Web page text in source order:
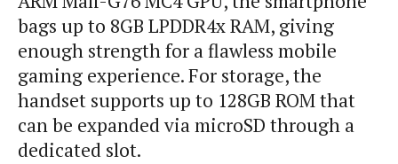
bags up to 8GB LPDDR4x RAM, giving
enough strength for a flawless mobile
gaming experience. For storage, the
handset supports up to 128GB ROM that
can be expanded via microSD through a
dedicated slot.